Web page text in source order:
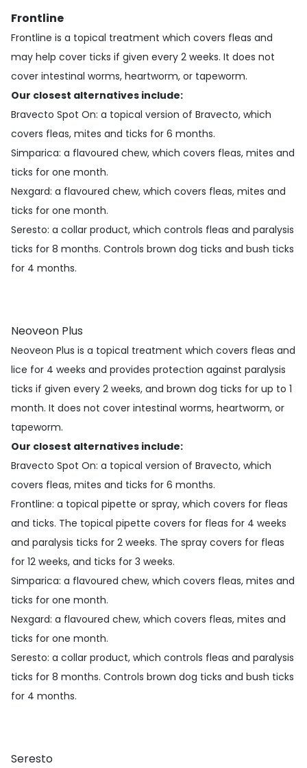
Frontline
Frontline is a topical treatment which covers fleas and
may help cover ticks if given every 2 weeks. It does not
cover intestinal worms, heartworm, or tapeworm.
Our closest alternatives include:
Bravecto Spot On: a topical version of Bravecto, which
covers fleas, mites and ticks for 6 months.
Simparica: a flavoured chew, which covers fleas, mites and
ticks for one month.
Nexgard: a flavoured chew, which covers fleas, mites and
ticks for one month.
Seresto: a collar product, which controls fleas and paralysis
ticks for 8 months. Controls brown dog ticks and bush ticks
for 4 months.
Neoveon Plus
Neoveon Plus is a topical treatment which covers fleas and
lice for 4 weeks and provides protection against paralysis
ticks if given every 2 weeks, and brown dog ticks for up to 1
month. It does not cover intestinal worms, heartworm, or
tapeworm.
Our closest alternatives include:
Bravecto Spot On: a topical version of Bravecto, which
covers fleas, mites and ticks for 6 months.
Frontline: a topical pipette or spray, which covers for fleas
and ticks. The topical pipette covers for fleas for 4 weeks
and paralysis ticks for 2 weeks. The spray covers for fleas
for 12 weeks, and ticks for 3 weeks.
Simparica: a flavoured chew, which covers fleas, mites and
ticks for one month.
Nexgard: a flavoured chew, which covers fleas, mites and
ticks for one month.
Seresto: a collar product, which controls fleas and paralysis
ticks for 8 months. Controls brown dog ticks and bush ticks
for 4 months.
Seresto